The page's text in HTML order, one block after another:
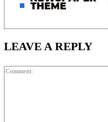
LEAVE A REPLY